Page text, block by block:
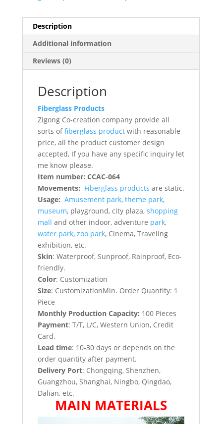
Description
Additional information
Reviews (0)
Description
Fiberglass Products
Zigong Co-creation company provide all
sorts offiberglass productwith reasonable
price, all the product customer design
accepted, If you have any specific inquiry let
me know please.
Item number: CCAC-064
Movements: Fiberglass products are static.
Usage: Amusement park, theme park,
museum, playground, city plaza, shopping
mall and other indoor, adventure park,
water park, zoo park, Cinema, Traveling
exhibition, etc.
Skin: Waterproof, Sunproof, Rainproof, Eco-
friendly.
Color: Customization
Size: CustomizationMin. Order Quantity: 1
Piece
Monthly Production Capacity: 100 Pieces
Payment: T/T, L/C, Western Union, Credit
Card.
Lead time: 10-30 days or depends on the
order quantity after payment.
Delivery Port: Chongqing, Shenzhen,
Guangzhou, Shanghai, Ningbo, Qingdao,
Dalian, etc.
MAIN MATERIALS